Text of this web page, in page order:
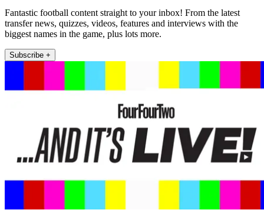
Fantastic football content straight to your inbox! From the latest
transfer news, quizzes, videos, features and interviews with the
biggest names in the game, plus lots more.
Subscribe +